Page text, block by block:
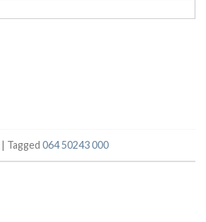
| Tagged 064 50243 000